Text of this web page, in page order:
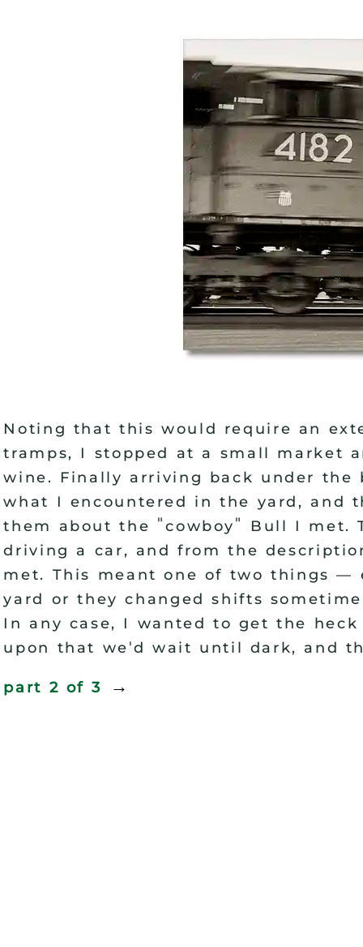
Noting that this would require an
tramps, I stopped at a small market
wine. Finally arriving back under the
what I encountered in the yard, and
them about the "cowboy"
Bull I met.
driving a car, and from the
met. This meant one of two things—
yard or they changed shifts
In any case, I wanted to get the
upon that we'd wait until dark, and
part 2 of 3 →